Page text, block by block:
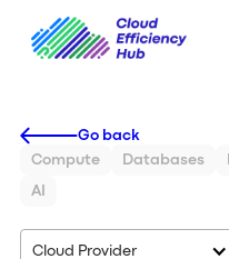
Go back
Compute
Databases
AI
Cloud Provider